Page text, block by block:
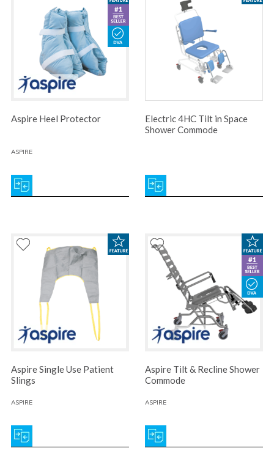
Aspire Heel Protector
ASPIRE
Electric 4HC Tilt in Space
Shower Commode
Aspire Single Use Patient
Slings
ASPIRE
Aspire Tilt & Recline Shower
Commode
ASPIRE